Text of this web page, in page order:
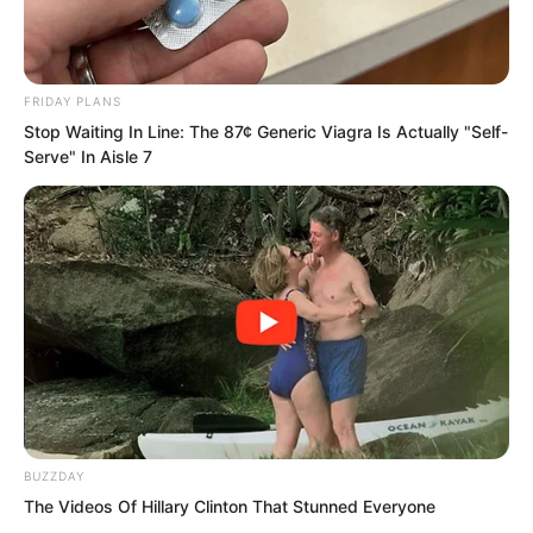
“Is what I said not clear enough?” Zhou
Lili retorted.
“He said you are not worthy, so you are
not worthy. Even if he did not say it, you
are still not worthy. Who do you think
you are?”
FRIDAY PLANS
Stop Waiting In Line: The 87¢ Generic Viagra Is Actually "Self-
Serve" In Aisle 7
BUZZDAY
The Videos Of Hillary Clinton That Stunned Everyone